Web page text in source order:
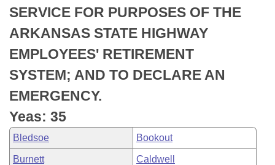
Bills in Joint Committees
Meetings Of The Whole/Business Meetings
Personalized Bill Tracking
Bills Returned from Committee
Bill Conflicts Report
Senate
House Budget
Senate Budget
House Roll Call
SERVICE FOR PURPOSES OF THE
ARKANSAS STATE HIGHWAY
EMPLOYEES' RETIREMENT
SYSTEM; AND TO DECLARE AN
EMERGENCY.
Yeas: 35
Bledsoe Bookout
Burnett Caldwell